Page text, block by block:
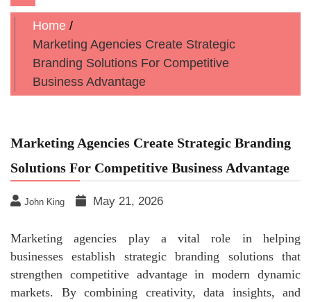
navigation
Home
Marketing Agencies Create Strategic
Branding Solutions For Competitive
Business Advantage
Marketing Agencies Create Strategic Branding
Solutions For Competitive Business Advantage
John King May 21, 2026
Marketing agencies play a vital role in helping
businesses establish strategic branding solutions that
strengthen competitive advantage in modern dynamic
markets. By combining creativity, data insights, and